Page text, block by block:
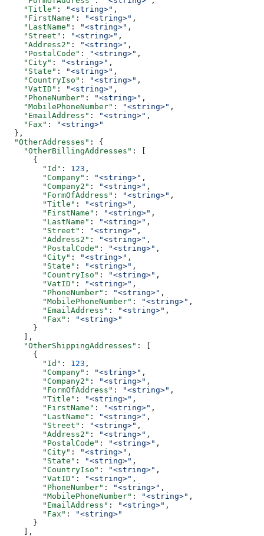
    "Title"
: "<string>" ,
    "FirstName"
: "<string>" ,
    "LastName"
: "<string>" ,
    "Street"
: "<string>" ,
    "Address2"
: "<string>" ,
    "PostalCode"
: "<string>" ,
    "City"
: "<string>" ,
    "State"
: "<string>" ,
    "CountryIso"
: "<string>" ,
    "VatID"
: "<string>" ,
    "PhoneNumber"
: "<string>" ,
    "MobilePhoneNumber"
: "<string>" ,
    "EmailAddress"
: "<string>" ,
    "Fax"
:
"<string>"
  },
  "OtherAddresses"
: {
    "OtherBillingAddresses"
: [
      {
        "Id"
: 123 ,
        "Company"
: "<string>" ,
        "Company2"
: "<string>" ,
        "FormOfAddress"
: "<string>" ,
        "Title"
: "<string>" ,
        "FirstName"
: "<string>" ,
        "LastName"
: "<string>" ,
        "Street"
: "<string>" ,
        "Address2"
: "<string>" ,
        "PostalCode"
: "<string>" ,
        "City"
: "<string>" ,
        "State"
: "<string>" ,
        "CountryIso"
: "<string>" ,
        "VatID"
: "<string>" ,
        "PhoneNumber"
: "<string>" ,
        "MobilePhoneNumber"
: "<string>" ,
        "EmailAddress"
: "<string>" ,
        "Fax"
:
"<string>"
      }
    ],
    "OtherShippingAddresses"
: [
      {
        "Id"
: 123 ,
        "Company"
: "<string>" ,
        "Company2"
: "<string>" ,
        "FormOfAddress"
: "<string>" ,
        "Title"
: "<string>" ,
        "FirstName"
: "<string>" ,
        "LastName"
: "<string>" ,
        "Street"
: "<string>" ,
        "Address2"
: "<string>" ,
        "PostalCode"
: "<string>" ,
        "City"
: "<string>" ,
        "State"
: "<string>" ,
        "CountryIso"
: "<string>" ,
        "VatID"
: "<string>" ,
        "PhoneNumber"
: "<string>" ,
        "MobilePhoneNumber"
: "<string>" ,
        "EmailAddress"
: "<string>" ,
        "Fax"
:
"<string>"
      }
    ],